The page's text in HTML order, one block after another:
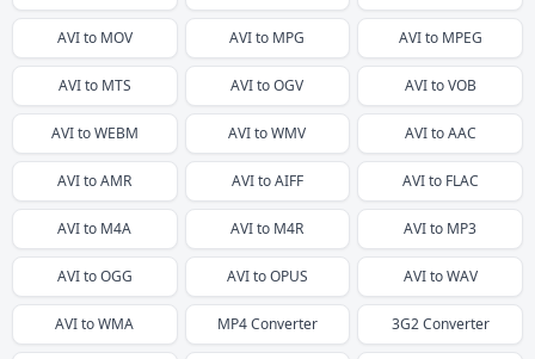
AVIto MOV AVIto MPG AVIto MPEG
AVIto MTS AVItoOGV AVItoVOB
AVItoWEBM AVItoWMV AVItoAAC
AVItoAMR AVItoAIFF AVIto FLAC
AVIto M4A AVIto M4R AVIto MP3
AVItoOGG AVItoOPUS AVItoWAV
AVItoWMA MP4Converter 3G2Converter